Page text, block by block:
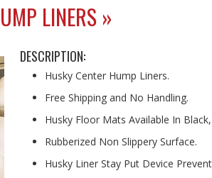
LINERS »
DESCRIPTION:
Husky Center Hump Liners.
Free Shipping and No Handling.
Husky Floor Mats Available In
Rubberized Non Slippery Surface.
Husky Liner Stay Put Device